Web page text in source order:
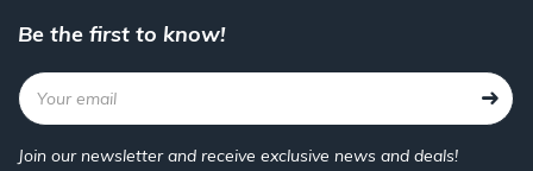
Be the first to know!
Join our newsletter and receive exclusive news and deals!